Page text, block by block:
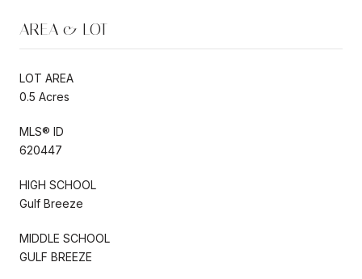
AREA & LOT
LOT AREA
0.5 Acres
MLS® ID
620447
HIGH SCHOOL
Gulf Breeze
MIDDLE SCHOOL
GULF BREEZE